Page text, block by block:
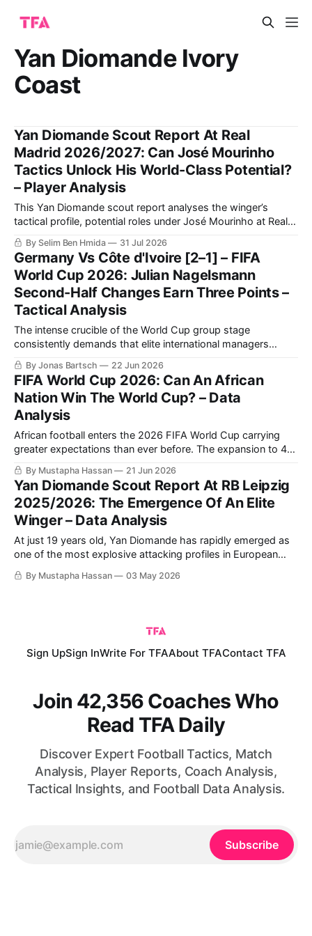
Yan Diomande Ivory
Coast
Yan Diomande Scout Report At Real
Madrid 2026/2027: Can José Mourinho
Tactics Unlock His World-Class Potential?
– Player Analysis
This Yan Diomande scout report analyses the winger’s
tactical profile, potential roles under José Mourinho at Real
Madrid, passing and finishing qualities, key areas for
improvement, and how his attacking output compares with
Vinícius Júnior.
By Selim Ben Hmida 31 Jul 2026
Germany Vs Côte d'Ivoire [2–1] – FIFA
World Cup 2026: Julian Nagelsmann
Second-Half Changes Earn Three Points –
Tactical Analysis
The intense crucible of the World Cup group stage
consistently demands that elite international managers
balance structural rigidity with innovative attacking fluidity.
The highly anticipated Group E clash between Julian
Nagelsmann's Germany and Emerse Faé's Côte d'Ivoire at
the Toronto Stadium offered a masterclass
By Jonas Bartsch 22 Jun 2026
FIFA World Cup 2026: Can An African
Nation Win The World Cup? – Data
Analysis
African football enters the 2026 FIFA World Cup carrying
greater expectations than ever before. The expansion to 48
teams has increased the continent’s representation, while
recent international tournaments have demonstrated that
African nations are no longer merely capable of isolated
upsets; they are increasingly able to compete consistently
with
By Mustapha Hassan 21 Jun 2026
Yan Diomande Scout Report At RB Leipzig
2025/2026: The Emergence Of An Elite
Winger – Data Analysis
At just 19 years old, Yan Diomande has rapidly emerged as
one of the most explosive attacking profiles in European
football and the 2026 FIFA World Cup, with Liverpool
reportedly offering €100 million for a Yan Diomande transfer
By Mustapha Hassan 03 May 2026
Sign UpSign InWrite For TFAAbout TFAContact TFA
Join 42,356 Coaches Who
Read TFA Daily
Discover Expert Football Tactics, Match
Analysis, Player Reports, Coach Analysis,
Tactical Insights, and Football Data Analysis.
Subscribe